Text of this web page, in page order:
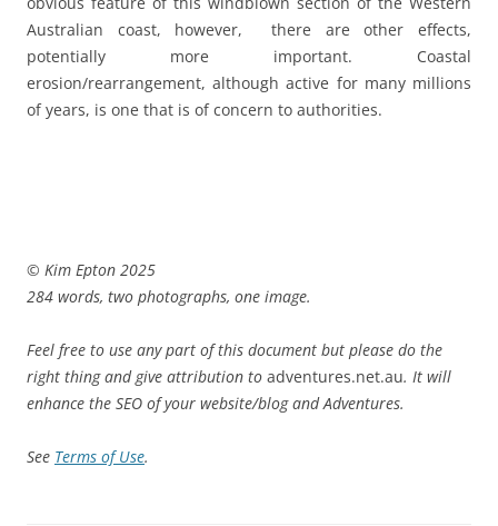
Australian coast, however, there are other effects,
potentially more important. Coastal
erosion/rearrangement, although active for many millions
of years, is one that is of concern to authorities.
© Kim Epton 2025
284 words, two photographs, one image.
Feel free to use any part of this document but please do the
right thing and give attribution to adventures.net.au. It will
enhance the SEO of your website/blog and Adventures.
See Terms of Use.